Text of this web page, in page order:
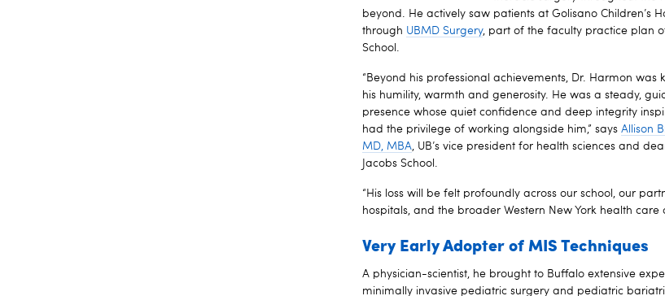
beyond. He actively saw patients at Golisano Children’s
through UBMD Surgery, part of the faculty practice plan
School.
“Beyond his professional achievements, Dr. Harmon was
his humility, warmth and generosity. He was a steady,
presence whose quiet confidence and deep integrity
had the privilege of working alongside him,” says Allison
MD, MBA, UB’s vice president for health sciences and
Jacobs School.
“His loss will be felt profoundly across our school, our
hospitals, and the broader Western New York health care
Very Early Adopter of MIS Techniques
A physician-scientist, he brought to Buffalo extensive
minimally invasive pediatric surgery and pediatric